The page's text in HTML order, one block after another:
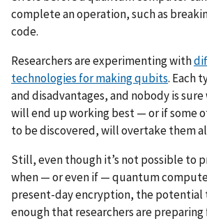
complete an operation, such as
code.
Researchers are experimenting with
technologies for making qubits. Each
and disadvantages, and nobody is
will end up working best — or if some
to be discovered, will overtake them
Still, even though it’s not possible to
when — or even if — quantum
present-day encryption, the potential
enough that researchers are preparing